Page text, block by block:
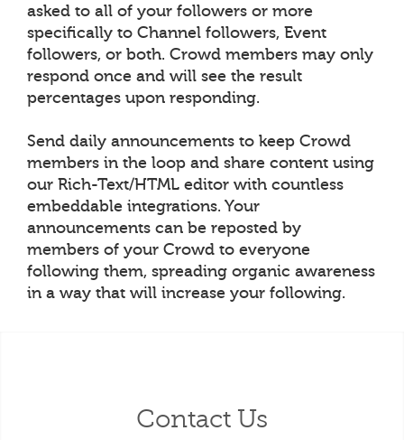
asked to all of your followers or more
specifically to Channel followers, Event
followers, or both. Crowd members may only
respond once and will see the result
percentages upon responding.
Send daily announcements to keep Crowd
members in the loop and share content using
our Rich-Text/HTML editor with countless
embeddable integrations. Your
announcements can be reposted by
members of your Crowd to everyone
following them, spreading organic awareness
in a way that will increase your following.
Contact Us